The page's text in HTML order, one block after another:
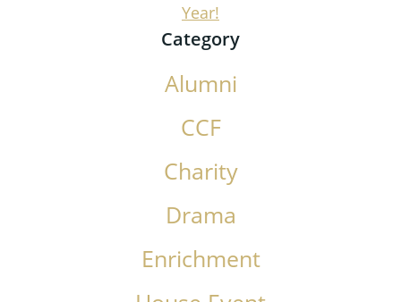
Year!
Category
Alumni
CCF
Charity
Drama
Enrichment